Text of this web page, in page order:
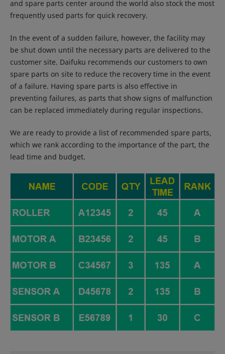
and spare parts center around the world also stock the most
frequently used parts for quick recovery.
In the event of a sudden failure, however, the facility may
be shut down until the necessary parts are delivered to the
customer site. Daifuku recommends our customers to own
spare parts on site to reduce the recovery time in the event
of a failure. Having spare parts is also effective in
preventing failures, as parts that show signs of malfunction
can be replaced immediately during regular inspections.
We are ready to provide a list of recommended spare parts,
which we rank according to the importance of the part, the
lead time and budget.